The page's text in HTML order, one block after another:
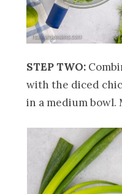
STEP TWO:
with the diced
in a medium bowl.